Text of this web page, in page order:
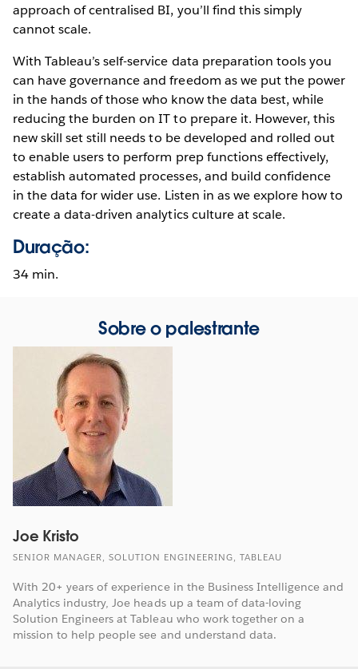
approach of centralised BI, you’ll find this simply
cannot scale.
With Tableau’s self-service data preparation tools you
can have governance and freedom as we put the power
in the hands of those who know the data best, while
reducing the burden on IT to prepare it. However, this
new skill set still needs to be developed and rolled out
to enable users to perform prep functions effectively,
establish automated processes, and build confidence
in the data for wider use. Listen in as we explore how to
create a data-driven analytics culture at scale.
Duração:
34 min.
Sobre o palestrante
Joe Kristo
SENIOR MANAGER, SOLUTION ENGINEERING, TABLEAU
With 20+ years of experience in the Business Intelligence and
Analytics industry, Joe heads up a team of data-loving
Solution Engineers at Tableau who work together on a
mission to help people see and understand data.